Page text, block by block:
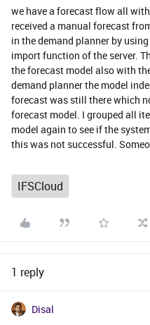
we have a forecast flow all with
received a manual forecast
in the demand planner by
import function of the server.
the forecast model also with
demand planner the model
forecast was still there which
forecast model. I grouped all
model again to see if the
this was not successful.
IFSCloud
1 reply
Disal